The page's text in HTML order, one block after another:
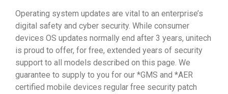
Operating system updates are vital to an enterprise’s
digital safety and cyber security. While consumer
devices OS updates normally end after 3 years, unitech
is proud to offer, for free, extended years of security
support to all models described on this page. We
guarantee to supply to you for our *GMS and *AER
certified mobile devices regular free security patch